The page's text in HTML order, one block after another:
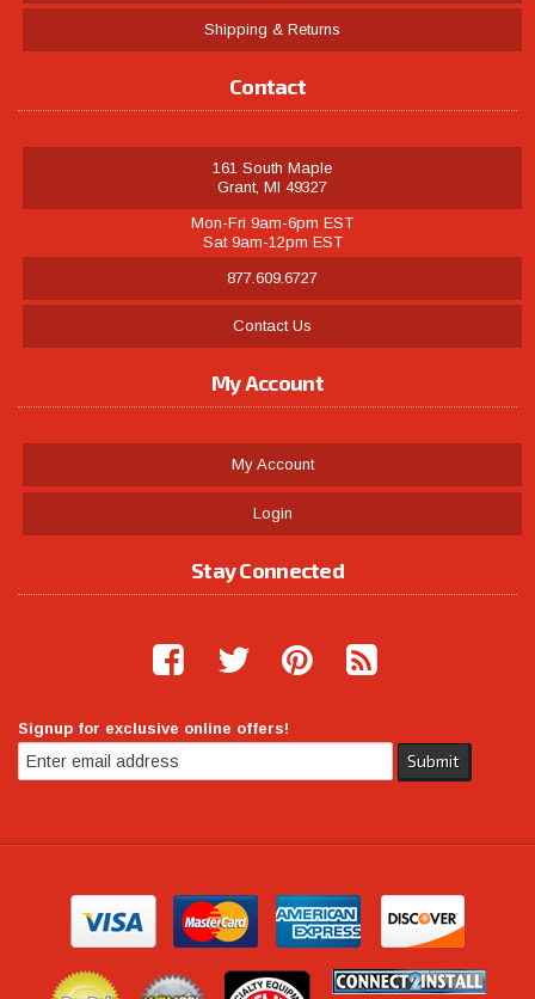
Shipping & Returns
Contact
161 South Maple
Grant, MI 49327
Mon-Fri 9am-6pm EST
Sat 9am-12pm EST
877.609.6727
Contact Us
My Account
My Account
Login
Stay Connected
Signup for exclusive online offers!